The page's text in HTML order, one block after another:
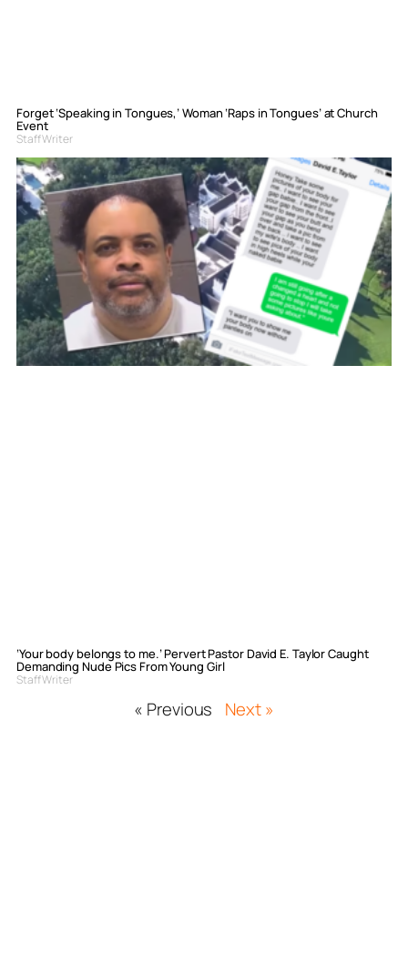
Forget ‘Speaking in Tongues,’ Woman ‘Raps in Tongues’ at Church
Event
Staff Writer
‘Your body belongs to me.’ Pervert Pastor David E. Taylor Caught
Demanding Nude Pics From Young Girl
Staff Writer
« Previous Next »